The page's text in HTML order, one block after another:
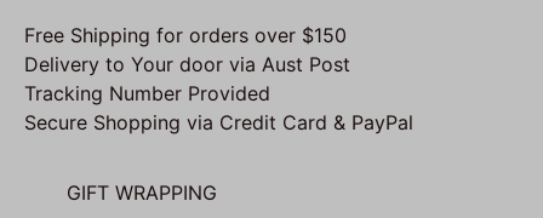
Free Shipping for orders over $150
Delivery to Your door via Aust Post
Tracking Number Provided
Secure Shopping via Credit Card & PayPal
GIFT WRAPPING